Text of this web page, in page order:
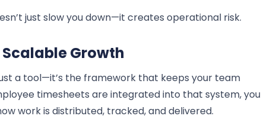
just slow you down—it creates operational risk.
Scalable Growth
a tool—it’s the framework that keeps your team
timesheets are integrated into that system, you
work is distributed, tracked, and delivered.